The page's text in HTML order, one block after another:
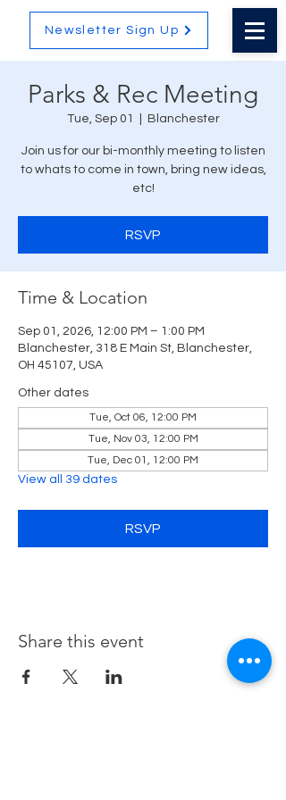
Newsletter Sign Up
Parks & Rec Meeting
Tue, Sep 01 Blanchester
Join us for our bi-monthly meeting to listen
to whats to come in town, bring new ideas,
etc!
RSVP
Time & Location
Sep 01, 2026, 12:00 PM – 1:00 PM
Blanchester, 318 E Main St, Blanchester,
OH 45107, USA
Other dates
Tue, Oct 06, 12:00 PM
Tue, Nov 03, 12:00 PM
Tue, Dec 01, 12:00 PM
View all 39 dates
RSVP
Share this event